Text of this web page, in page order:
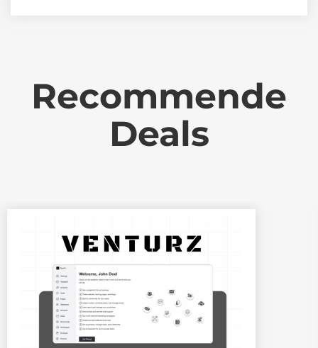
Recommende
Deals